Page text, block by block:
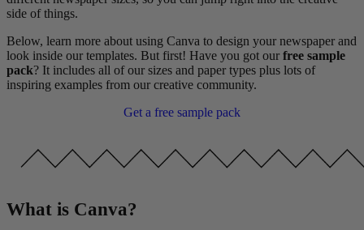
side of things.
Below, learn more about using Canva to design your newspaper and
look inside our templates. But first! Have you got our free sample
pack? It includes all of our sizes and paper types plus lots of
inspiring examples from our creative community.
Get a free sample pack
What is Canva?